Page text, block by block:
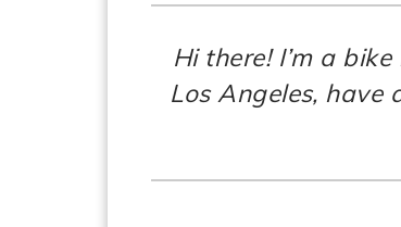
Hi there! I’m a
Los Angeles, have